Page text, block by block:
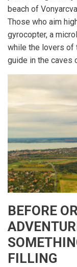
beach of
Those who aim
gyrocopter, a
while the lovers of
guide in the caves
BEFORE
FILLING